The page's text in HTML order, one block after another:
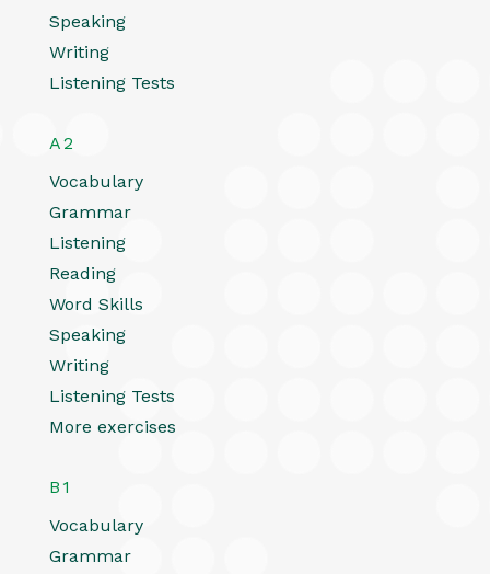
Speaking
Writing
Listening Tests
A2
Vocabulary
Grammar
Listening
Reading
Word Skills
Speaking
Writing
Listening Tests
More exercises
B1
Vocabulary
Grammar